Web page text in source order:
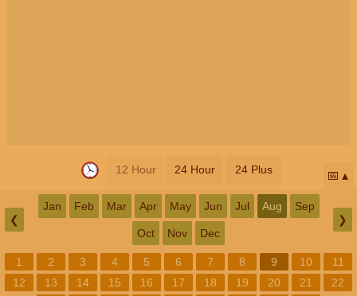
12 Hour 24 Hour 24 Plus 📅
❮
Jan Feb Mar Apr May Jun Jul Aug Sep
Oct Nov Dec
❯
1 2 3 4 5 6 7 8 9 10
11
12
13 14 15 16 17 18 19 20 21
22